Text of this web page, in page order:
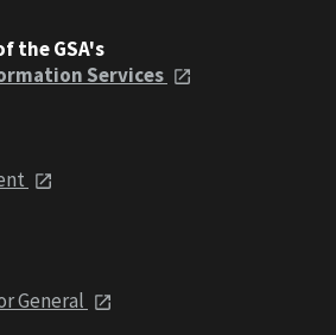
the GSA's
Services
General